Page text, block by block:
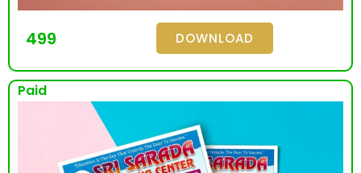
499 DOWNLOAD
Paid